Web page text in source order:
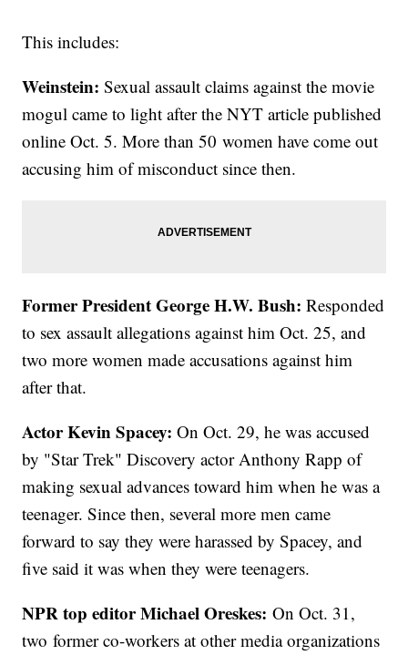
This includes:
Weinstein: Sexual assault claims against the movie
mogul came to light after the NYT article published
online Oct. 5. More than 50 women have come out
accusing him of misconduct since then.
Former President George H.W. Bush:Responded
to sex assault allegations against him Oct. 25, and
two more women made accusations against him
after that.
Actor Kevin Spacey:On Oct. 29, he was accused
by "Star Trek" Discovery actor Anthony Rapp of
making sexual advances toward him when he was a
teenager. Since then, several more men came
forward to say they were harassed by Spacey, and
five said it was when they were teenagers.
NPR top editor Michael Oreskes: On Oct. 31,
two former co-workers at other media organizations